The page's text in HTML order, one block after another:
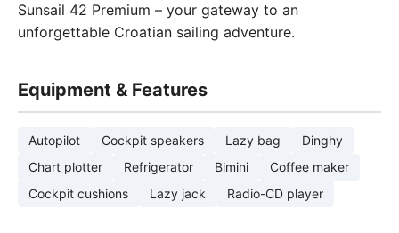
Sunsail 42 Premium – your gateway to an
unforgettable Croatian sailing adventure.
Equipment & Features
Autopilot Cockpit speakers Lazy bag
Dinghy
Chart plotter
Refrigerator Bimini
Coffee maker
Cockpit cushions
Lazy jack Radio-CD player